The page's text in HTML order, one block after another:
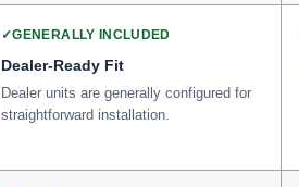
✓GENERALLY INCLUDED
Dealer-Ready Fit
Dealer units are generally configured for
straightforward installation.